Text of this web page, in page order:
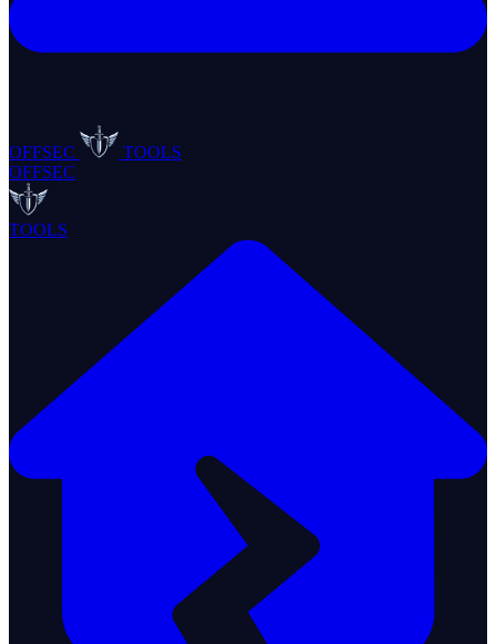
OFFSEC
TOOLS
OFFSEC
TOOLS